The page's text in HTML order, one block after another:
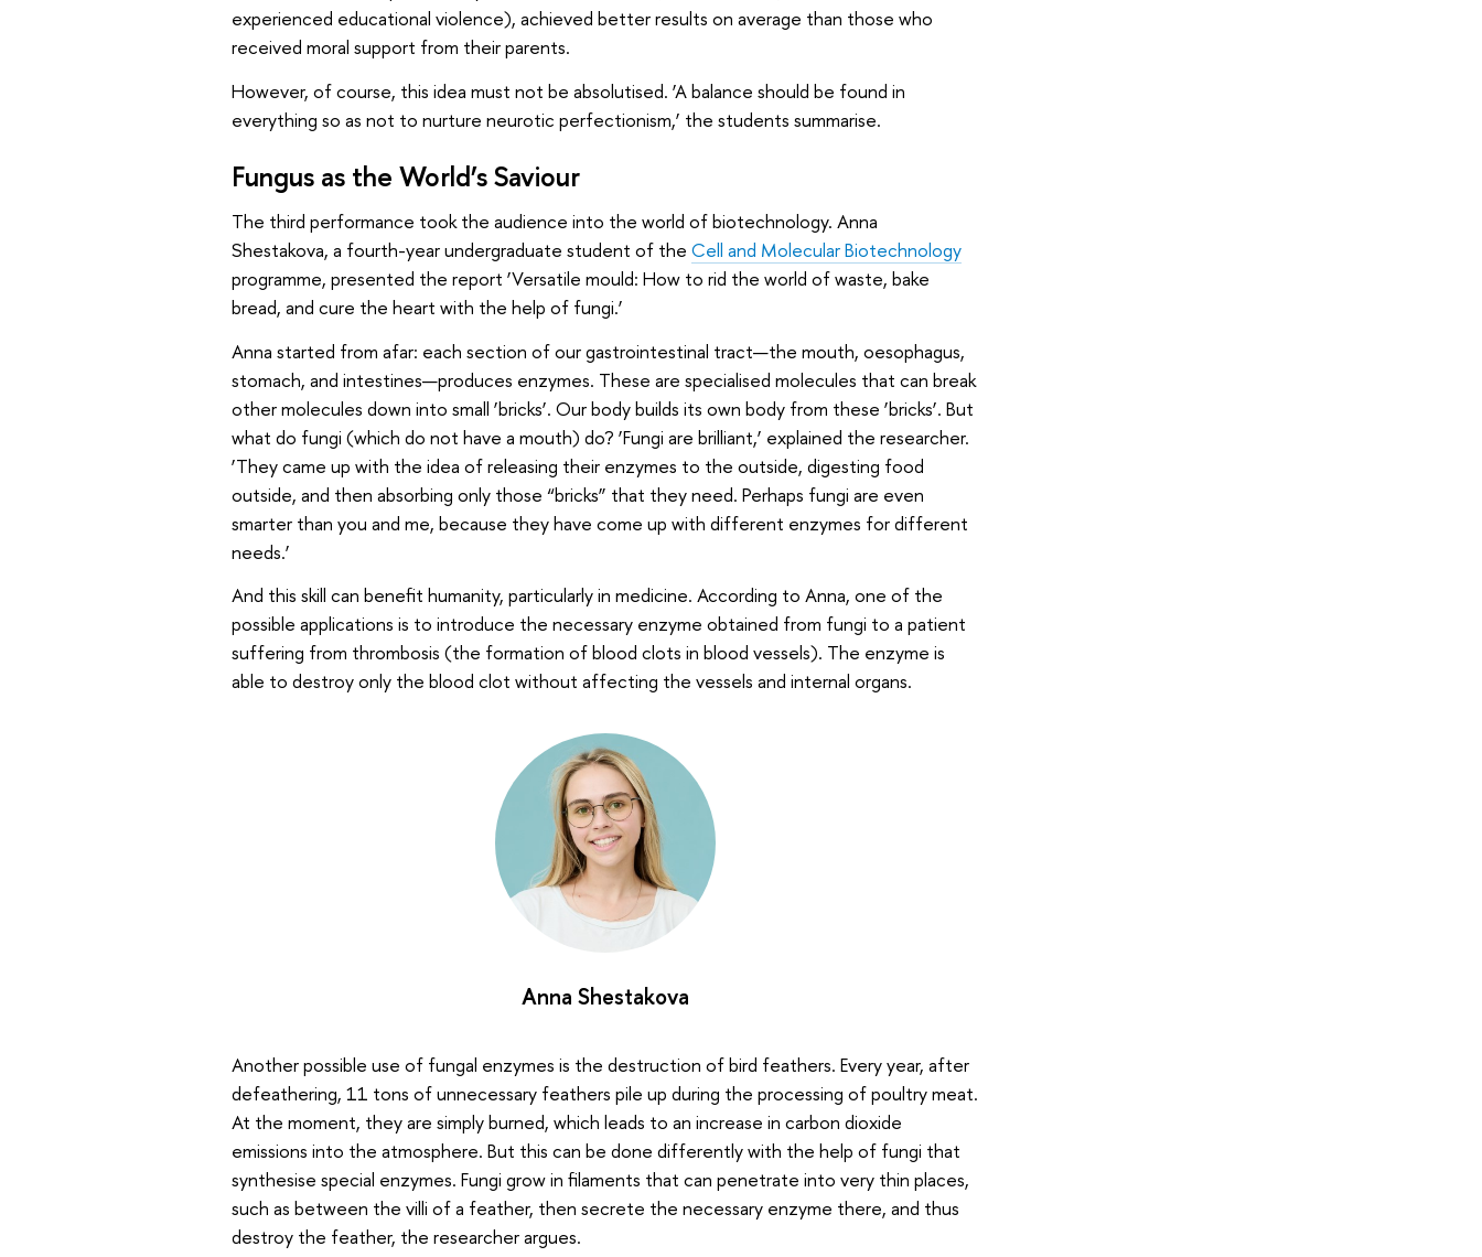
experienced educational violence), achieved better results on average than those who
received moral support from their parents.
However, of course, this idea must not be absolutised. ‘A balance should be found in
everything so as not to nurture neurotic perfectionism,’ the students summarise.
Fungus as the World’s Saviour
The third performance took the audience into the world of biotechnology. Anna
Shestakova, a fourth-year undergraduate student of the Cell and Molecular Biotechnology
programme, presented the report ‘Versatile mould: How to rid the world of waste, bake
bread, and cure the heart with the help of fungi.’
Anna started from afar: each section of our gastrointestinal tract—the mouth, oesophagus,
stomach, and intestines—produces enzymes. These are specialised molecules that can break
other molecules down into small ‘bricks’. Our body builds its own body from these ‘bricks’. But
what do fungi (which do not have a mouth) do? ‘Fungi are brilliant,’ explained the researcher.
‘They came up with the idea of ​​releasing their enzymes to the outside, digesting food
outside, and then absorbing only those “bricks” that they need. Perhaps fungi are even
smarter than you and me, because they have come up with different enzymes for different
needs.’
And this skill can benefit humanity, particularly in medicine. According to Anna, one of the
possible applications is to introduce the necessary enzyme obtained from fungi to a patient
suffering from thrombosis (the formation of blood clots in blood vessels). The enzyme is
able to destroy only the blood clot without affecting the vessels and internal organs.
Anna Shestakova
Another possible use of fungal enzymes is the destruction of bird feathers. Every year, after
defeathering, 11 tons of unnecessary feathers pile up during the processing of poultry meat.
At the moment, they are simply burned, which leads to an increase in carbon dioxide
emissions into the atmosphere. But this can be done differently with the help of fungi that
synthesise special enzymes. Fungi grow in filaments that can penetrate into very thin places,
such as between the villi of a feather, then secrete the necessary enzyme there, and thus
destroy the feather, the researcher argues.